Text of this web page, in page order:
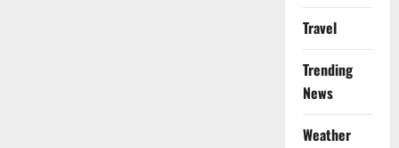
Travel
Trending
News
Weather